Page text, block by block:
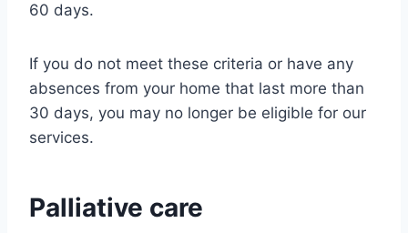
60 days.
If you do not meet these criteria or have any
absences from your home that last more than
30 days, you may no longer be eligible for our
services.
Palliative care